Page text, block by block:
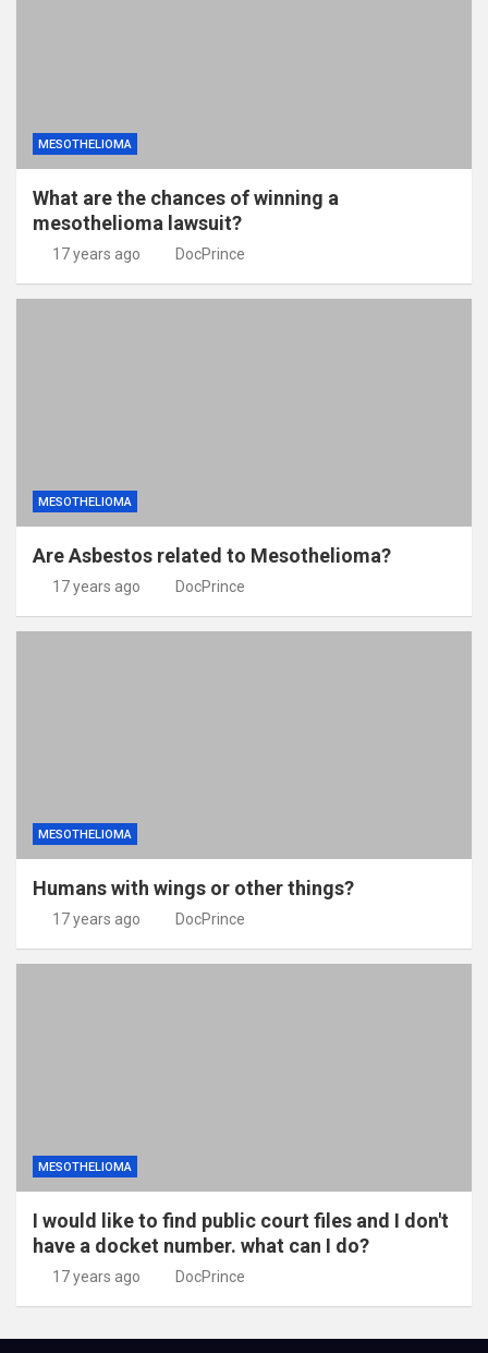
MESOTHELIOMA
What are the chances of winning a
mesothelioma lawsuit?
17 years ago DocPrince
MESOTHELIOMA
Are Asbestos related to Mesothelioma?
17 years ago DocPrince
MESOTHELIOMA
Humans with wings or other things?
17 years ago DocPrince
MESOTHELIOMA
I would like to find public court files and I don't
have a docket number. what can I do?
17 years ago DocPrince